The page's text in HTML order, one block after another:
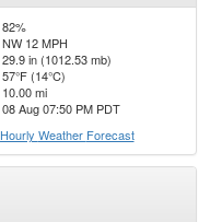
82%
NW 12 MPH
29.9 in (1012.53 mb)
57°F (14°C)
10.00 mi
08 Aug 07:50 PM PDT
Hourly Weather Forecast